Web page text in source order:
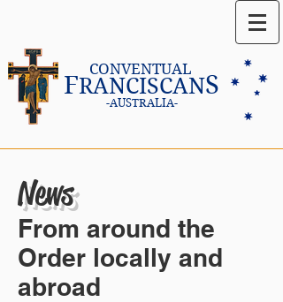
FRANCISCANS
CONVENTUAL
-AUSTRALIA-
News
From around the
Order locally and
abroad